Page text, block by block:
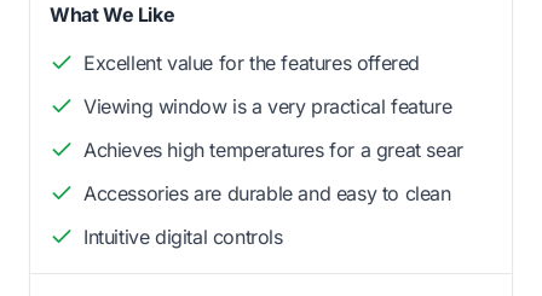
What We Like
Excellent value for the features offered
Viewing window is a very practical feature
Achieves high temperatures for a great sear
Accessories are durable and easy to clean
Intuitive digital controls